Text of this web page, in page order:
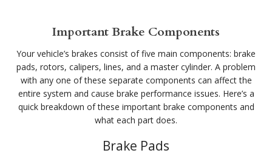
Important Brake Components
Your vehicle’s brakes consist of five main components: brake
pads, rotors, calipers, lines, and a master cylinder. A problem
with any one of these separate components can affect the
entire system and cause brake performance issues. Here’s a
quick breakdown of these important brake components and
what each part does.
Brake Pads